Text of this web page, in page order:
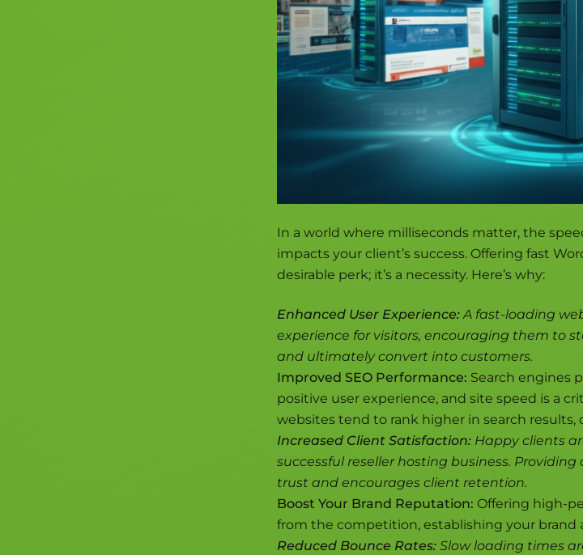
In a world where milliseconds matter, the
impacts your client’s success. Offering fast
desirable perk; it’s a necessity. Here’s why:
Enhanced User Experience:A fast-loading
experience for visitors, encouraging them to
and ultimately convert into customers.
Improved SEO Performance: Search engines
positive user experience, and site speed is a
websites tend to rank higher in search results,
Increased Client Satisfaction: Happy clients
successful reseller hosting business.
trust and encourages client retention.
Boost Your Brand Reputation: Offering high-
from the competition, establishing your brand
Reduced Bounce Rates: Slow loading times